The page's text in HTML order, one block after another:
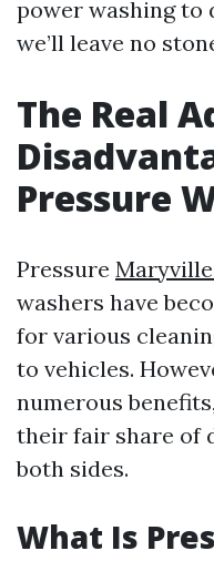
power washing to
we’ll leave no
The Real
Pressure
Pressure
washers have
for various
to vehicles.
numerous
their fair share of
both sides.
What Is